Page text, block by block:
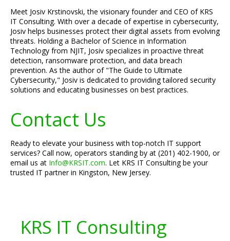
Meet Josiv Krstinovski, the visionary founder and CEO of KRS
IT Consulting. With over a decade of expertise in cybersecurity,
Josiv helps businesses protect their digital assets from evolving
threats. Holding a Bachelor of Science in Information
Technology from NJIT, Josiv specializes in proactive threat
detection, ransomware protection, and data breach
prevention. As the author of "The Guide to Ultimate
Cybersecurity," Josiv is dedicated to providing tailored security
solutions and educating businesses on best practices.
Contact Us
Ready to elevate your business with top-notch IT support
services? Call now, operators standing by at (201) 402-1900, or
email us at Info@KRSIT.com. Let KRS IT Consulting be your
trusted IT partner in Kingston, New Jersey.
KRS IT Consulting